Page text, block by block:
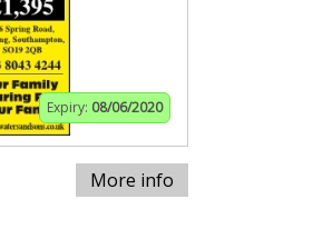
Expiry: 08/06/2020
More info